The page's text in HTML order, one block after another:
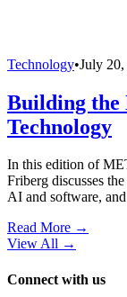
Technology•July
Building the
Technology
In this edition of
Friberg discusses
AI and software,
Read More →
View All →
Connect with us